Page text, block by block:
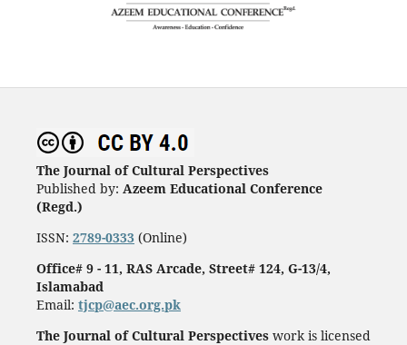
The Journal of Cultural Perspectives
Published by: Azeem Educational Conference
(Regd.)
ISSN: 2789-0333 (Online)
Office# 9 - 11, RAS Arcade, Street# 124, G-13/4,
Islamabad
Email: tjcp@aec.org.pk
The Journal of Cultural Perspectives work is licensed